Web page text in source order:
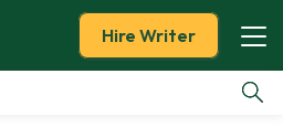
Hire Writer